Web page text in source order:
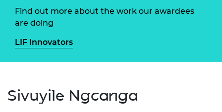
Find out more about the work our awardees
are doing
LIF Innovators
Sivuyile Ngcanga